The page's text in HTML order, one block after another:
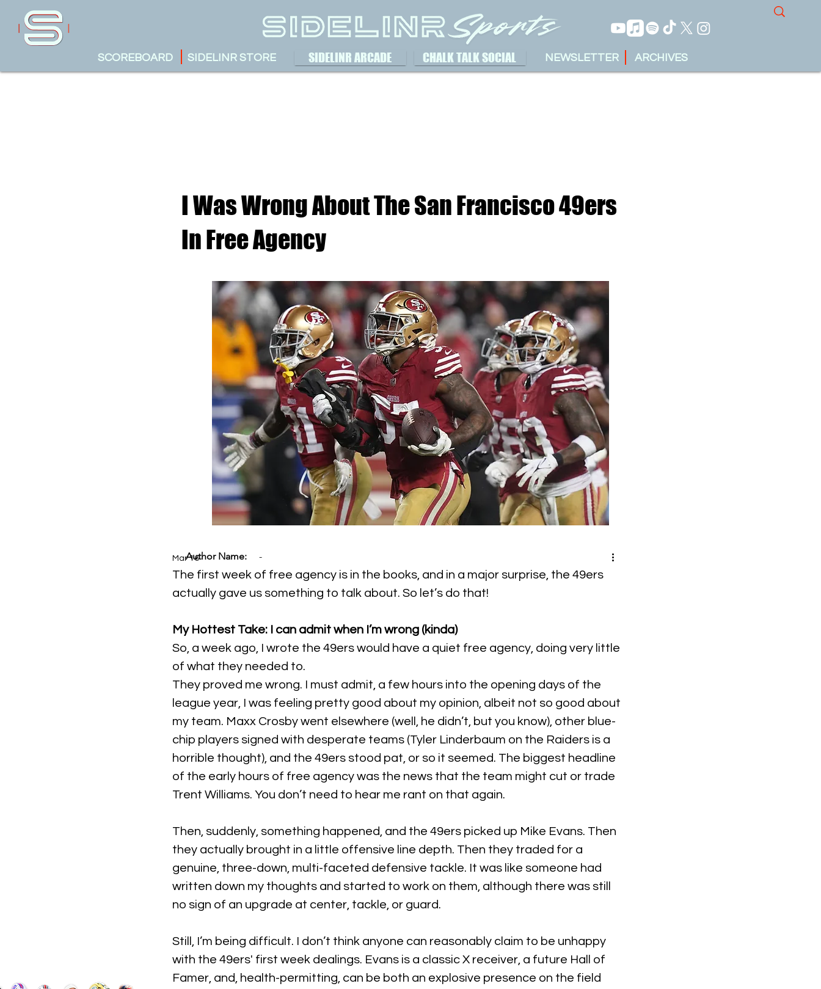
SIDELINR STORE
SCOREBOARD SIDELINR ARCADE CHALK TALK SOCIAL ARCHIVES
NEWSLETTER
I Was Wrong About The San Francisco 49ers
In Free Agency
Mar 16
The first week of free agency is in the books, and in a major surprise, the 49ers
actually gave us something to talk about. So let’s do that!
My Hottest Take: I can admit when I’m wrong (kinda)
So, a week ago, I wrote the 49ers would have a quiet free agency, doing very little
of what they needed to.
They proved me wrong. I must admit, a few hours into the opening days of the
league year, I was feeling pretty good about my opinion, albeit not so good about
my team. Maxx Crosby went elsewhere (well, he didn’t, but you know), other blue-
chip players signed with desperate teams (Tyler Linderbaum on the Raiders is a
horrible thought), and the 49ers stood pat, or so it seemed. The biggest headline
of the early hours of free agency was the news that the team might cut or trade
Trent Williams. You don’t need to hear me rant on that again.
Then, suddenly, something happened, and the 49ers picked up Mike Evans. Then
they actually brought in a little offensive line depth. Then they traded for a
genuine, three-down, multi-faceted defensive tackle. It was like someone had
written down my thoughts and started to work on them, although there was still
no sign of an upgrade at center, tackle, or guard.
Still, I’m being difficult. I don’t think anyone can reasonably claim to be unhappy
with the 49ers' first week dealings. Evans is a classic X receiver, a future Hall of
Famer, and, health-permitting, can be both an explosive presence on the field
Author Name: -